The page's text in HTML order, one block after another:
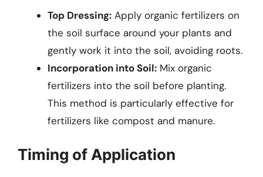
Top Dressing: Apply organic fertilizers on
the soil surface around your plants and
gently work it into the soil, avoiding roots.
Incorporation into Soil: Mix organic
fertilizers into the soil before planting.
This method is particularly effective for
fertilizers like compost and manure.
Timing of Application